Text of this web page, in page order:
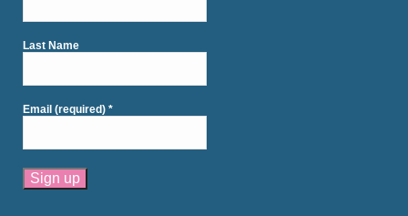
Last Name
Email (required)*